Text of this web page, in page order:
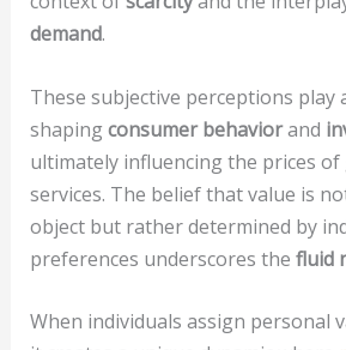
demand.
These subjective perceptions play
shapingconsumer behaviorand
ultimately influencing the prices of
services. The belief that value is
object but rather determined by
preferences underscores the fluid
When individuals assign personal